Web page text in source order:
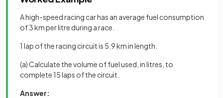
A high-speed racing car has an average fuel consumption
of 3 km per litre during a race.
1 lap of the racing circuit is 5.9 km in length.
(a) Calculate the volume of fuel used, in litres, to
complete 15 laps of the circuit.
Answer: